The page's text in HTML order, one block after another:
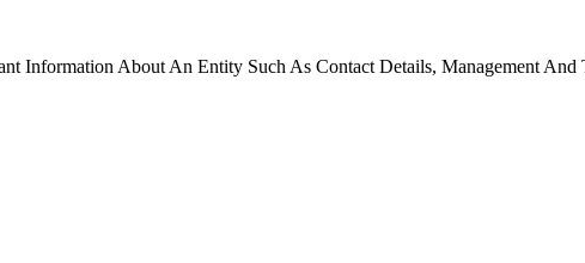
Information About An Entity Such As Contact Details, Management